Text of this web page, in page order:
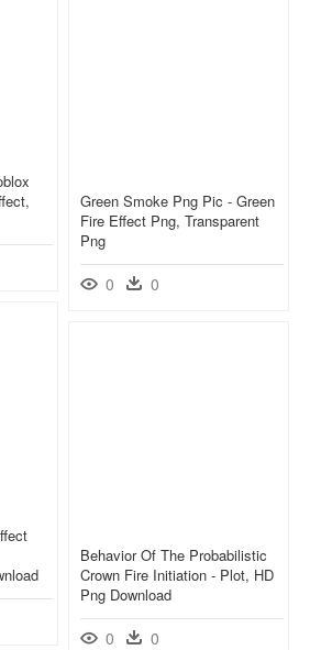
Green Smoke Png Pic - Green
Fire Effect Png, Transparent
Png
0 0
Behavior Of The Probabilistic
Crown Fire Initiation - Plot, HD
Png Download
0 0